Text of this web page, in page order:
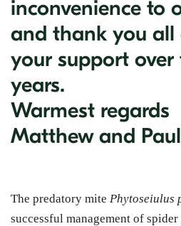
inconvenience to
and thank you all
your support over
years.
Warmest regards
Matthew and
The predatory mite Phytoseiulus
successful management of spider